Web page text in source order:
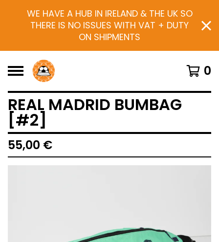
WE HAVE A HUB IN IRELAND & THE UK SO
THERE IS NO ISSUES WITH VAT + DUTY
ON SHIPMENTS
0
REAL MADRID BUMBAG
[#2]
55,00 €